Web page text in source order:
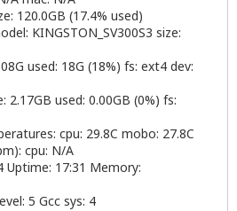
120.0GB (17.4% used)
KINGSTON_SV300S3 size:
used: 18G (18%) fs: ext4 dev:
used: 0.00GB (0%) fs:
cpu: 29.8C mobo: 27.8C
cpu: N/A
17:31 Memory:
5 Gcc sys: 4